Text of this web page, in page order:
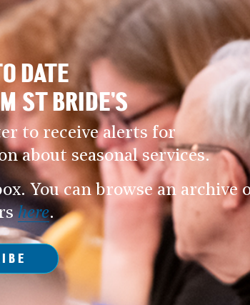
DATE
ST BRIDE’S
to receive alerts for
about seasonal services.
You can browse an archive
here.